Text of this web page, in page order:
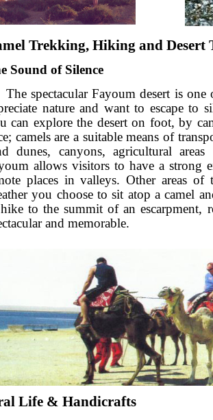
Camel Trekking, Hiking and
The Sound of Silence
The spectacular Fayoum desert
appreciate nature and want to
You can explore the desert on foot,
pace; camels are a suitable means of
sand dunes, canyons, agricultural
Fayoum allows visitors to have a
remote places in valleys. Other
Weather you choose to sit atop a
or hike to the summit of an
spectacular and memorable.
Rural Life & Handicrafts